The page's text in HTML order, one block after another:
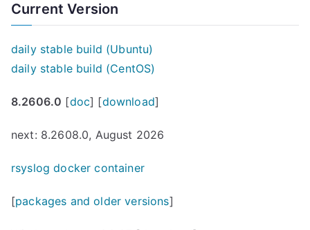
Current Version
daily stable build (Ubuntu)
daily stable build (CentOS)
8.2606.0 [doc] [download]
next: 8.2608.0, August 2026
rsyslog docker container
[packages and older versions]